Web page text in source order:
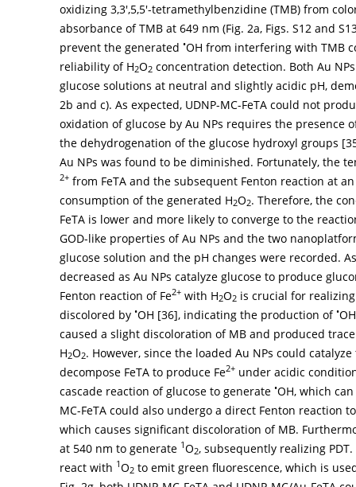
oxidizing 3,3′,5,5′-tetramethylbenzidine (TMB) from
absorbance of TMB at 649 nm (Fig. 2a, Figs. S12 and
prevent the generated •OH from interfering with TMB
reliability of H2O2 concentration detection. Both Au
glucose solutions at neutral and slightly acidic pH,
2b and c). As expected, UDNP-MC-FeTA could not
oxidation of glucose by Au NPs requires the presence
the dehydrogenation of the glucose hydroxyl groups [
Au NPs was found to be diminished. Fortunately, the
2+ from FeTA and the subsequent Fenton reaction at
consumption of the generated H2O2. Therefore, the
FeTA is lower and more likely to converge to the
GOD-like properties of Au NPs and the two
glucose solution and the pH changes were recorded.
decreased as Au NPs catalyze glucose to produce
Fenton reaction of Fe2+ with H2O2 is crucial for
discolored by •OH [36], indicating the production of •
caused a slight discoloration of MB and produced
H2O2. However, since the loaded Au NPs could
decompose FeTA to produce Fe2+ under acidic
cascade reaction of glucose to generate •OH, which
MC-FeTA could also undergo a direct Fenton reaction
which causes significant discoloration of MB.
at 540 nm to generate 1O2, subsequently realizing
react with 1O2 to emit green fluorescence, which is